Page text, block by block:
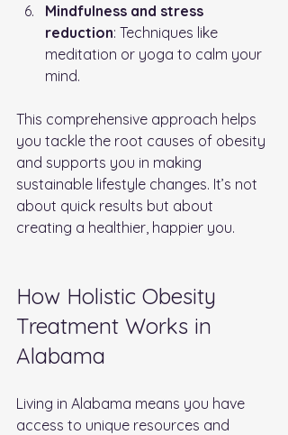
Mindfulness and stress
reduction: Techniques like
meditation or yoga to calm your
mind.
This comprehensive approach helps
you tackle the root causes of obesity
and supports you in making
sustainable lifestyle changes. It’s not
about quick results but about
creating a healthier, happier you.
How Holistic Obesity
Treatment Works in
Alabama
Living in Alabama means you have
access to unique resources and